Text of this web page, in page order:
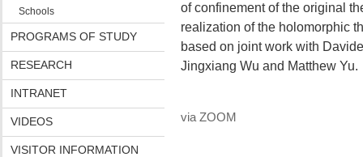
Schools
PROGRAMS OF STUDY
RESEARCH
INTRANET
VIDEOS
VISITOR INFORMATION
of confinement of the original
realization of the holomorphic
based on joint work with
Jingxiang Wu and Matthew Yu.
via ZOOM